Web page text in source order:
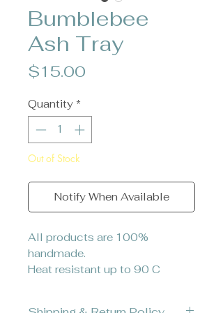
Bumblebee
Ash Tray
$15.00
Quantity *
Out of Stock
Notify When Available
All products are 100%
handmade.
Heat resistant up to 90 C